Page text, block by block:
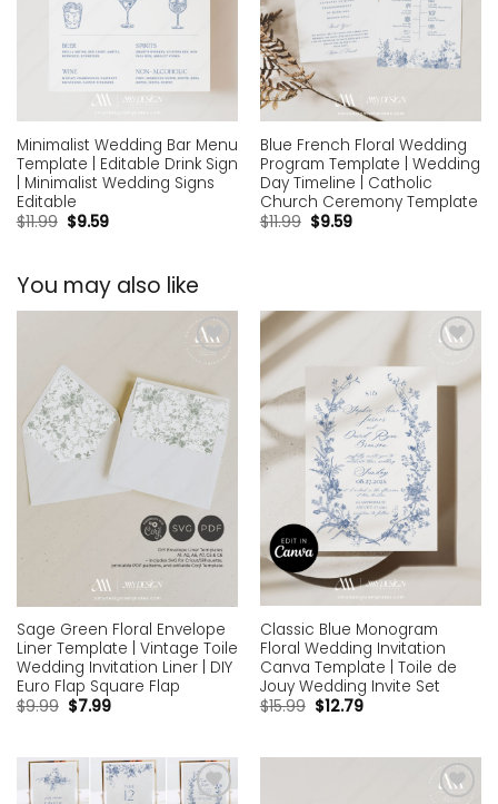
Minimalist Wedding Bar Menu
Template | Editable Drink Sign
| Minimalist Wedding Signs
Editable
$11.99 $9.59
Blue French Floral Wedding
Program Template | Wedding
Day Timeline | Catholic
Church Ceremony Template
$11.99 $9.59
You may also like
wishlist
Sage Green Floral Envelope
Liner Template | Vintage Toile
Wedding Invitation Liner | DIY
Euro Flap Square Flap
$9.99 $7.99
wishlist
Classic Blue Monogram
Floral Wedding Invitation
Canva Template | Toile de
Jouy Wedding Invite Set
$15.99 $12.79